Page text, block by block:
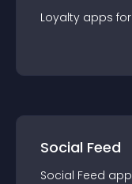
Loyalty apps for
Social Feed
Social Feed app